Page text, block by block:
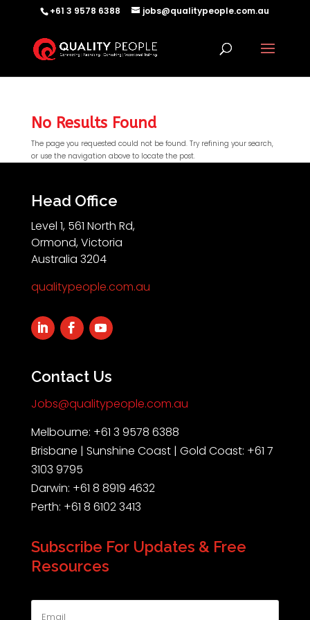
+61 3 9578 6388 jobs@qualitypeople.com.au
No Results Found
The page you requested could not be found. Try refining your search,
or use the navigation above to locate the post.
Head Office
Level 1, 561 North Rd,
Ormond, Victoria
Australia 3204
qualitypeople.com.au
Contact Us
Jobs@qualitypeople.com.au
Melbourne: +61 3 9578 6388
Brisbane | Sunshine Coast | Gold Coast: +61 7
3103 9795
Darwin: +61 8 8919 4632
Perth: +61 8 6102 3413
Subscribe For Updates & Free
Resources
Hello I'm QP-AI, Quality People personal assistant
im here to answer any of your questions about
Quality People!